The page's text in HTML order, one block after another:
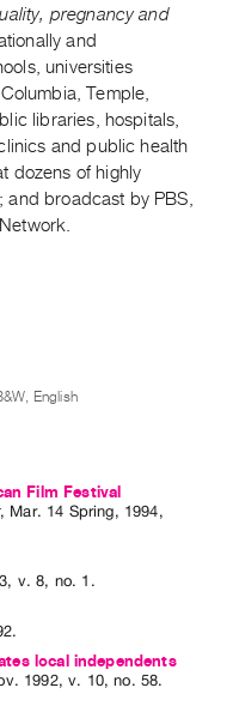
pregnancy and
and
universities
Temple,
libraries, hospitals,
and public health
dozens of highly
and broadcast by PBS,
English
Film Festival
, Mar. 14 Spring, 1994,
, v. 8, no. 1 .
.
local independents
1992,v. 10,no. 58.